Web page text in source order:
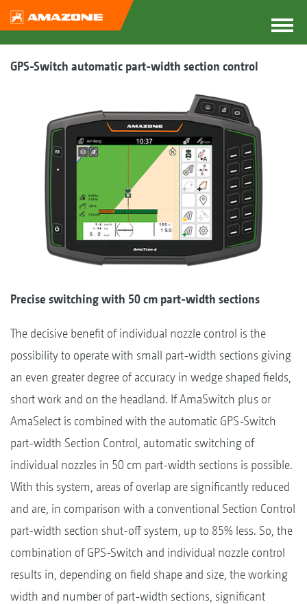
GPS-Switch automatic part-width section control
Precise switching with 50 cm part-width sections
The decisive benefit of individual nozzle control is the
possibility to operate with small part-width sections giving
an even greater degree of accuracy in wedge shaped fields,
short work and on the headland. If AmaSwitch plus or
AmaSelect is combined with the automatic GPS-Switch
part-width Section Control, automatic switching of
individual nozzles in 50 cm part-width sections is possible.
With this system, areas of overlap are significantly reduced
and are, in comparison with a conventional Section Control
part-width section shut-off system, up to 85% less. So, the
combination of GPS-Switch and individual nozzle control
results in, depending on field shape and size, the working
width and number of part-width sections, significant